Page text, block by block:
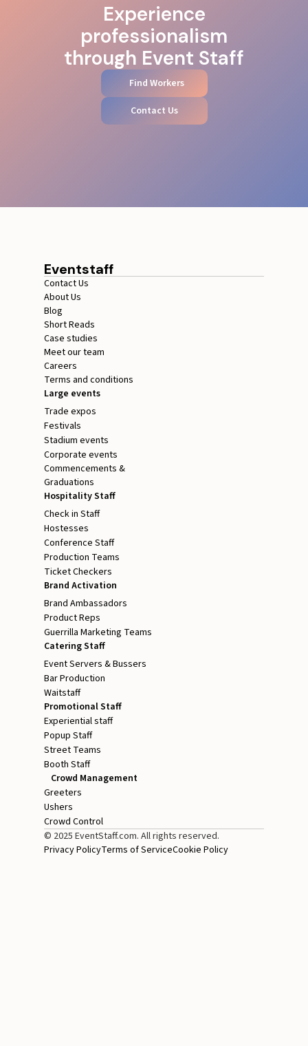
Experience
professionalism
through Event Staff
Find Workers
Contact Us
Eventstaff
Contact Us
About Us
Blog
Short Reads
Case studies
Meet our team
Careers
Terms and conditions
Large events
Trade expos
Festivals
Stadium events
Corporate events
Commencements &
Graduations
Hospitality Staff
Check in Staff
Hostesses
Conference Staff
Production Teams
Ticket Checkers
Brand Activation
Brand Ambassadors
Product Reps
Guerrilla Marketing Teams
Catering Staff
Event Servers & Bussers
Bar Production
Waitstaff
Promotional Staff
Experiential staff
Popup Staff
Street Teams
Booth Staff
Crowd Management
Greeters
Ushers
Crowd Control
© 2025 EventStaff.com. All rights reserved.
Privacy PolicyTerms of ServiceCookie Policy